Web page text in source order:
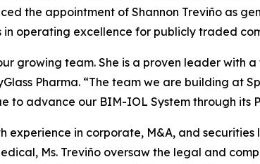
the appointment of Shannon Treviño as
operating excellence for publicly traded
growing team. She is a proven leader
Pharma. “The team we are building at
to advance our BIM-IOL System through its
experience in corporate, M&A, and
Ms. Treviño oversaw the legal and